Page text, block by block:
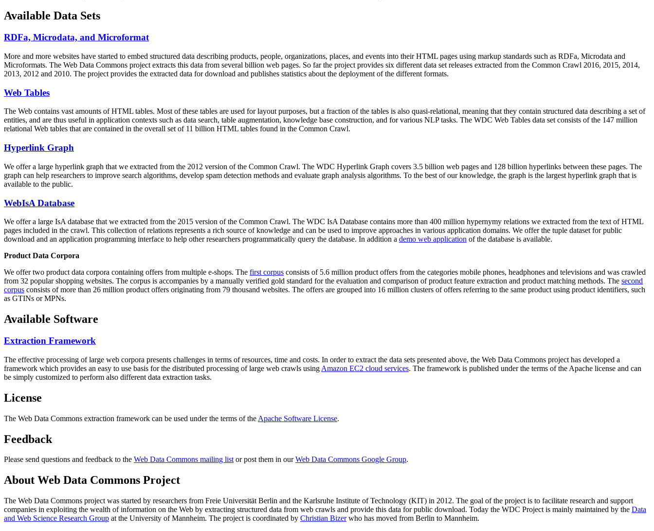
Available Data Sets
RDFa, Microdata, and Microformat
More and more websites have started to embed structured data describing products, people, organizations, places, and events into their HTML pages using markup standards such as RDFa, Microdata and
Microformats. The Web Data Commons project extracts this data from several billion web pages. So far the project provides six different data set releases extracted from the Common Crawl 2016, 2015, 2014,
2013, 2012 and 2010. The project provides the extracted data for download and publishes statistics about the deployment of the different formats.
Web Tables
The Web contains vast amounts ofHTML tables. Most of these tables are used for layout purposes, but a fraction of the tables is also quasi-relational, meaning that they contain structured data describing a set of
entities, and are thus useful in application contexts such as data search, table augmentation, knowledge base construction, and for various NLP tasks. The WDC Web Tables data set consists of the 147 million
relational Web tables that are contained in the overall set of 11 billion HTML tables found in the Common Crawl.
Hyperlink Graph
We offer a large hyperlink graph that we extracted from the 2012 version of the Common Crawl. The WDC Hyperlink Graph covers 3.5 billion web pages and 128 billion hyperlinks between these pages. The
graph can help researchers to improve search algorithms, develop spam detection methods and evaluate graph analysis algorithms. To the best of our knowledge, the graph is the largest hyperlink graph that is
available to the public.
WebIsA Database
We offer a large IsA database that we extracted from the 2015 version of the Common Crawl. The WDC IsA Database contains more than 400 million hypernymy relations we extracted from the text of HTML
pages included in the crawl. This collection of relations represents a rich source of knowledge and can be used to improve approaches in various application domains. We offer the tuple dataset for public
download and an application programming interface to help other researchers programmatically query the database. In addition a demo web application of the database is available.
Product Data Corpora
We offer two product data corpora containing offers from multiple e-shops. The first corpus consists of 5.6 million product offers from the categories mobile phones, headphones and televisions and was crawled
from 32 popular shopping websites. The corpus is accompanies by a manually verified gold standard for the evaluation and comparison of product feature extraction and product matching methods. The second
corpus consists of more than 26 million product offers originating from 79 thousand websites. The offers are grouped into 16 million clusters of offers referring to the same product using product identifiers, such
as GTINs or MPNs.
Available Software
Extraction Framework
The effective processing of large web corpora presents challenges in terms of resources, time and costs. In order to extract the data sets presented above, the Web Data Commons project has developed a
framework which provides an easy to use basis for the distributed processing of large web crawls using Amazon EC2 cloud services. The framework is published under the terms of the Apache license and can
be simply customized to perform also different data extraction tasks.
License
The Web Data Commons extraction framework can be used under the terms of the Apache Software License.
Feedback
Please send questions and feedback to the Web Data Commons mailing listor post them in ourWeb Data Commons Google Group.
About Web Data Commons Project
The Web Data Commons project was started by researchers from Freie Universität Berlin and the Karlsruhe Institute of Technology (KIT) in 2012. The goal of the project is to facilitate research and support
companies in exploiting the wealth of information on the Web by extracting structured data from web crawls and provide this data for public download. Today the WDC Project is mainly maintained by the Data
and Web Science Research Group at the University of Mannheim. The project is coordinated by Christian Bizerwho has moved from Berlin to Mannheim.